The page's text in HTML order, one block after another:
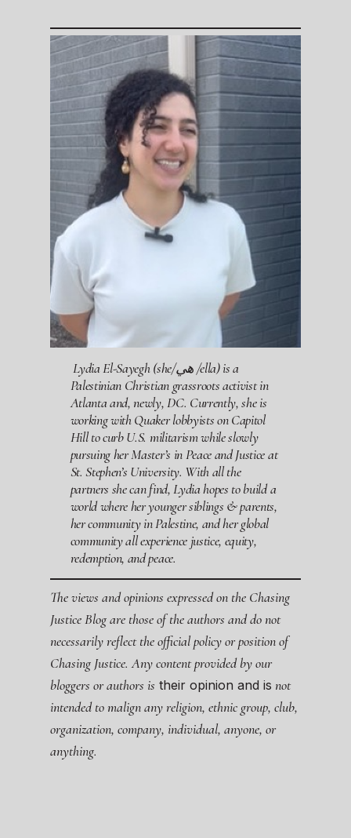
Lydia El-Sayegh(she/هي /ella) is a
Palestinian Christian grassroots activist in
Atlanta and, newly, DC. Currently, she is
working with Quaker lobbyists on Capitol
Hill to curb U.S. militarism while slowly
pursuing her Master’s in Peace and Justice at
St. Stephen’s University. With all the
partners she can find, Lydia hopes to build a
world where her younger siblings & parents,
her community in Palestine, and her global
community all experience justice, equity,
redemption, and peace.
The views and opinions expressed on the Chasing
Justice Blog are those of the authors and do not
necessarily reflect the official policy or position of
Chasing Justice. Any content provided by our
bloggers or authors is their opinion and is not
intended to malign any religion, ethnic group, club,
organization, company, individual, anyone, or
anything.